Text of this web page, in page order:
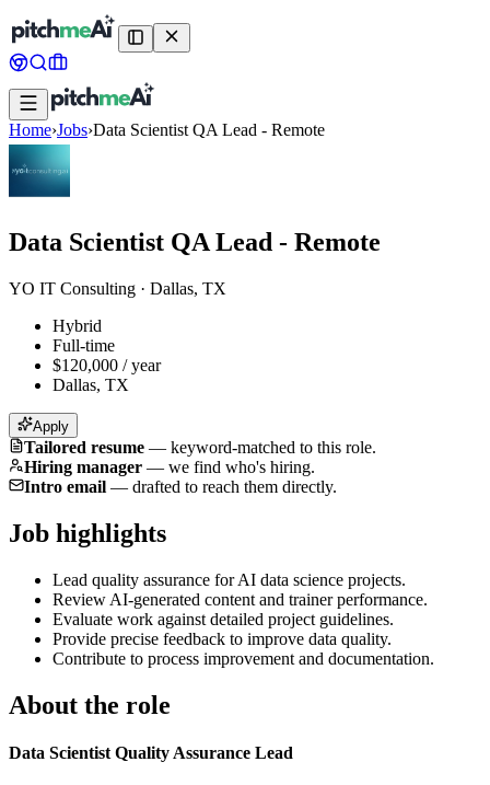
Home›Jobs›Data Scientist QA Lead - Remote
Data Scientist QA Lead - Remote
YO IT Consulting · Dallas, TX
Hybrid
Full-time
$120,000 / year
Dallas, TX
Apply
Tailored resume — keyword-matched to this role.
Hiring manager — we find who's hiring.
Intro email — drafted to reach them directly.
Job highlights
Lead quality assurance for AI data science projects.
Review AI-generated content and trainer performance.
Evaluate work against detailed project guidelines.
Provide precise feedback to improve data quality.
Contribute to process improvement and documentation.
About the role
Data Scientist Quality Assurance Lead